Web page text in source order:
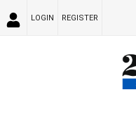
LOGIN REGISTER